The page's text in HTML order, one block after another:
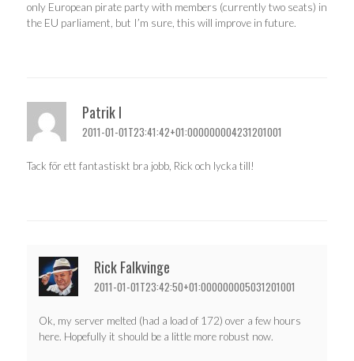
only European pirate party with members (currently two seats) in
the EU parliament, but I’m sure, this will improve in future.
Patrik I
2011-01-01T23:41:42+01:000000004231201001
Tack för ett fantastiskt bra jobb, Rick och lycka till!
Rick Falkvinge
2011-01-01T23:42:50+01:000000005031201001
Ok, my server melted (had a load of 172) over a few hours
here. Hopefully it should be a little more robust now.